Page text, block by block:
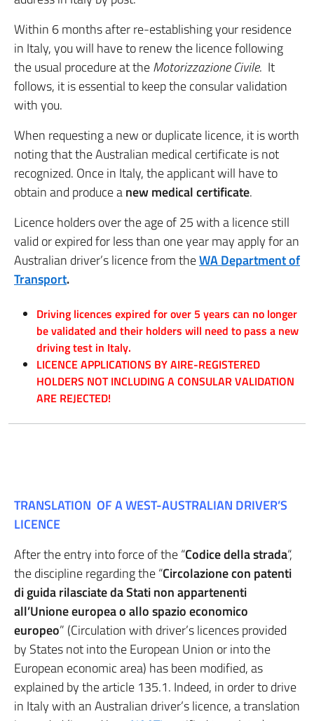
Within 6 months after re-establishing your residence
in Italy, you will have to renew the licence following
the usual procedure at theMotorizzazione Civile. It
follows, it is essential to keep the consular validation
with you.
When requesting a new or duplicate licence, it is worth
noting that the Australian medical certificate is not
recognized. Once in Italy, the applicant will have to
obtain and produce anew medical certificate.
Licence holders over the age of 25 with a licence still
valid or expired for less than one year may apply for an
Australian driver’s licence from theWA Department of
Transport.
Driving licences expired for over 5 years can no longer
be validated and their holders will need to pass a new
driving test in Italy.
LICENCE APPLICATIONS BY AIRE-REGISTERED
HOLDERS NOT INCLUDING A CONSULAR VALIDATION
ARE REJECTED!
TRANSLATION OF A WEST-AUSTRALIAN DRIVER’S
LICENCE
After the entry into force of the “Codice della strada“,
the discipline regarding the “Circolazione con patenti
di guida rilasciate da Stati non appartenenti
all’Unione europea o allo spazio economico
europeo” (Circulation with driver’s licences provided
by States not into the European Union or into the
European economic area) has been modified, as
explained by the article 135.1. Indeed, in order to drive
in Italy with an Australian driver’s licence, a translation